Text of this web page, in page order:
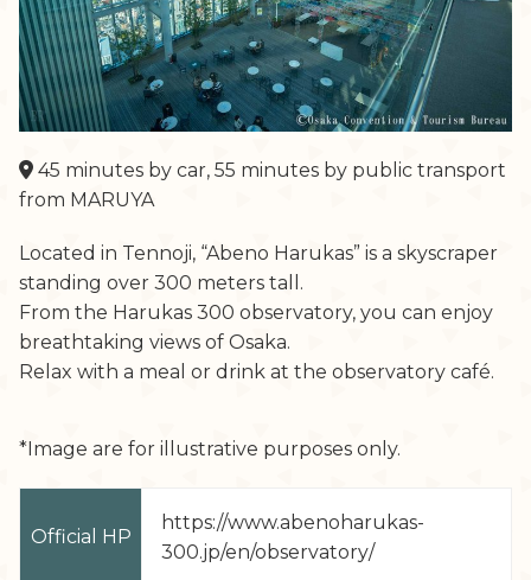
45 minutes by car, 55 minutes by public transport
from MARUYA
Located in Tennoji, “Abeno Harukas” is a skyscraper
standing over 300 meters tall.
From the Harukas 300 observatory, you can enjoy
breathtaking views of Osaka.
Relax with a meal or drink at the observatory café.
*Image are for illustrative purposes only.
Official HP
https://www.abenoharukas-
300.jp/en/observatory/